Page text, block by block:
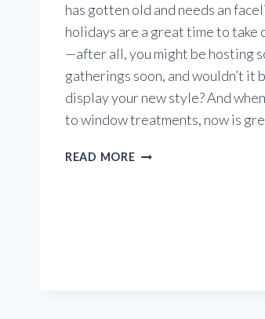
has gotten old and needs an
holidays are a great time to take
—after all, you might be hosting
gatherings soon, and wouldn’t it
display your new style? And
to window treatments, now is
READ MOREHOLIDAYS